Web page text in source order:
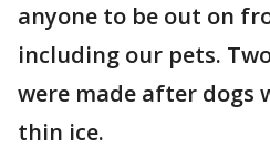
anyone to be out on
including our pets.
were made after dogs
thin ice.